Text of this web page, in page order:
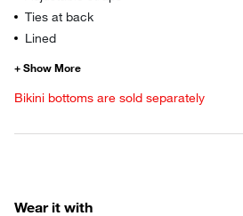
Ties at back
Lined
Bikini bottoms are sold separately
Wear it with